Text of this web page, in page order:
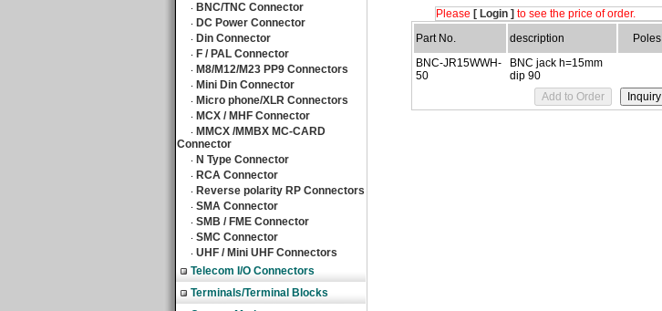
‧ BNC/TNC Connector
‧ DC Power Connector
‧ Din Connector
‧ F / PAL Connector
‧ M8/M12/M23 PP9 Connectors
‧ Mini Din Connector
‧ Micro phone/XLR Connectors
‧ MCX / MHF Connector
‧ MMCX /MMBX MC-CARD
Connector
‧ N Type Connector
‧ RCA Connector
‧ Reverse polarity RP Connectors
‧ SMA Connector
‧ SMB / FME Connector
‧ SMC Connector
‧ UHF / Mini UHF Connectors
Telecom I/O Connectors
Terminals/Terminal Blocks
Please [ Login ] to see the price of order.
Part No.
description Poles
BNC-JR15WWH-
50
BNC jack h=15mm
dip 90